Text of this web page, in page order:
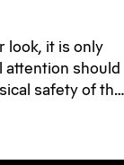
look, it is only
attention should
safety of the